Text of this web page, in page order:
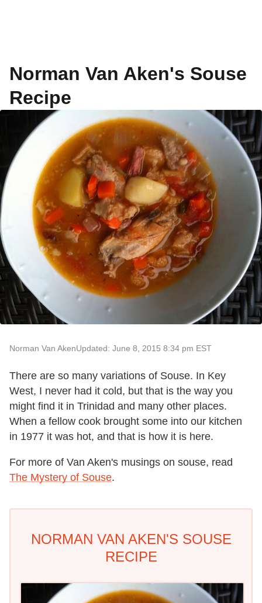
Norman Van Aken's Souse
Recipe
Norman Van AkenUpdated: June 8, 2015 8:34 pm EST
There are so many variations of Souse. In Key
West, I never had it cold, but that is the way you
might find it in Trinidad and many other places.
When a fellow cook brought some into our kitchen
in 1977 it was hot, and that is how it is here.
For more of Van Aken's musings on souse, read
The Mystery of Souse.
NORMAN VAN AKEN'S SOUSE
RECIPE